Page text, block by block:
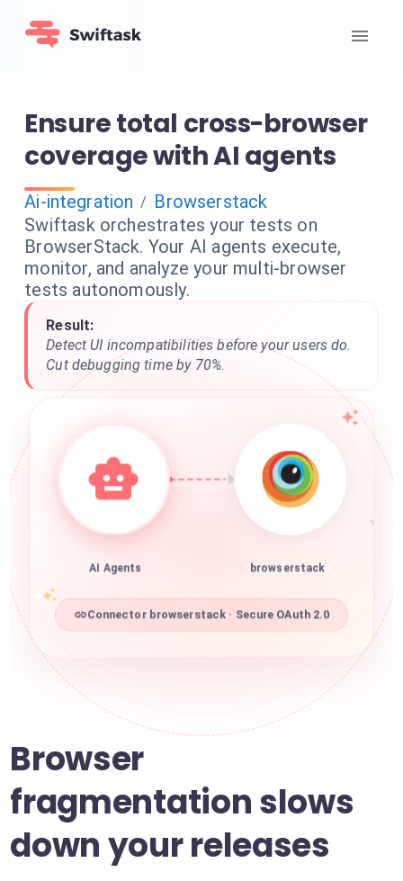
Ensure total cross-browser
coverage with AI agents
Ai-integration / Browserstack
Swiftask orchestrates your tests on
BrowserStack. Your AI agents execute,
monitor, and analyze your multi-browser
tests autonomously.
Result:
Detect UI incompatibilities before your users do.
Cut debugging time by 70%.
AI Agents browserstack
Connector browserstack · Secure OAuth 2.0
Browser
fragmentation slows
down your releases